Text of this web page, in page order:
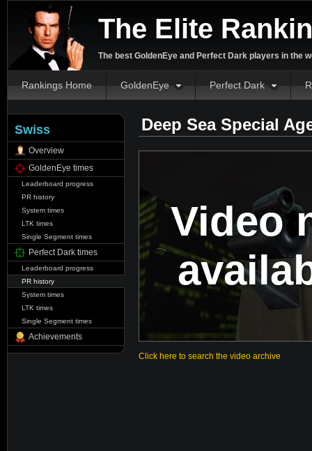
The Elite
The best GoldenEye and Perfect Dark players in the
Rankings Home GoldenEye Perfect Dark
Swiss
Overview
GoldenEye times
Leaderboard progress
PR history
System times
LTK times
Single Segment times
Perfect Dark times
Leaderboard progress
PR history
System times
LTK times
Single Segment times
Achievements
Deep Sea Special
Video
Click here to search the video archive